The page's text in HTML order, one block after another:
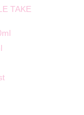
TAKE